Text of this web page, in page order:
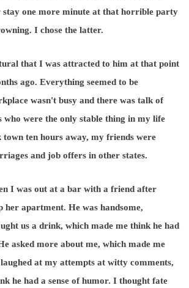
stay one more minute at that horrible party
I chose the latter.
that I was attracted to him at that point
ago. Everything seemed to be
wasn't busy and there was talk of
who were the only stable thing in my life
town ten hours away, my friends were
and job offers in other states.
I was out at a bar with a friend after
her apartment. He was handsome,
us a drink, which made me think he had
asked more about me, which made me
at my attempts at witty comments,
he had a sense of humor. I thought fate